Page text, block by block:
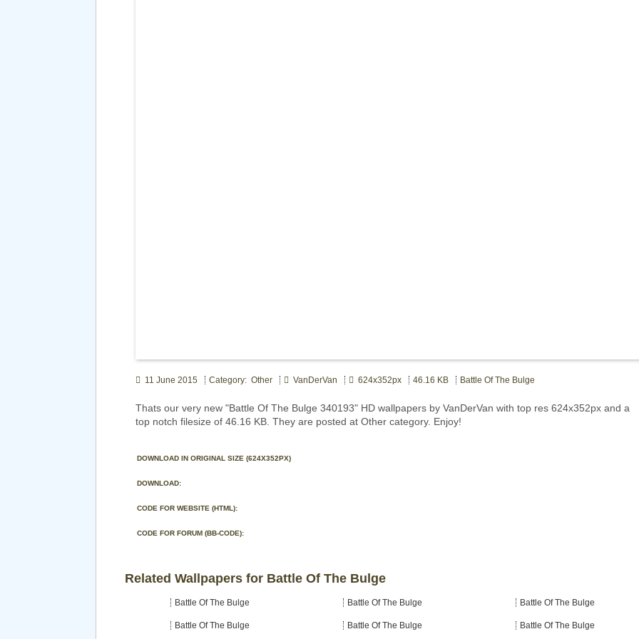
11 June 2015 Category: Other VanDerVan 624x352px 46.16 KB Battle Of The Bulge
Thats our very new "Battle Of The Bulge 340193" HD wallpapers by VanDerVan with top res 624x352px and a
top notch filesize of 46.16 KB. They are posted at Other category. Enjoy!
DOWNLOAD IN ORIGINAL SIZE (624X352PX)
DOWNLOAD:
CODE FOR WEBSITE (HTML):
CODE FOR FORUM (BB-CODE):
Related Wallpapers for Battle Of The Bulge
Battle Of The Bulge Battle Of The Bulge Battle Of The Bulge
Battle Of The Bulge Battle Of The Bulge Battle Of The Bulge